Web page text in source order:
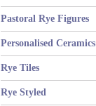
Pastoral Rye Figures
Personalised Ceramics
Rye Tiles
Rye Styled